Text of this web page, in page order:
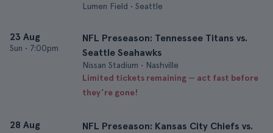
Lumen Field • Seattle
23 Aug
Sun • 7:00pm
NFL Preseason: Tennessee Titans vs.
Seattle Seahawks
Nissan Stadium • Nashville
Limited tickets remaining — act fast before
they’re gone!
28 Aug
NFL Preseason: Kansas City Chiefs vs.